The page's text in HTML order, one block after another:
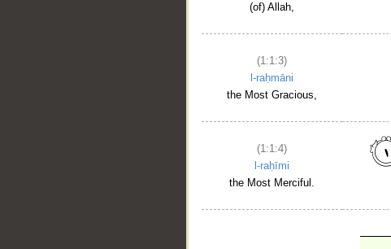
(of) Allah,
(1:1:3)
l-raḥmāni
the Most Gracious,
(1:1:4)
l-raḥīmi
the Most Merciful.